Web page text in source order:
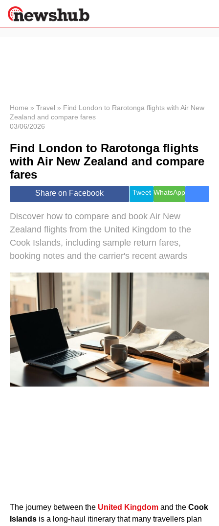
News
Economy
World
Lifestyle
Health &
Wellness
Travel
Home » Travel » Find London to Rarotonga flights with Air New
Zealand and compare fares
03/06/2026
Find London to Rarotonga flights
with Air New Zealand and compare
fares
Share on Facebook Tweet WhatsApp
Discover how to compare and book Air New
Zealand flights from the United Kingdom to the
Cook Islands, including sample return fares,
booking notes and the carrier's recent awards
The journey between the United Kingdom and the Cook
Islands is a long-haul itinerary that many travellers plan